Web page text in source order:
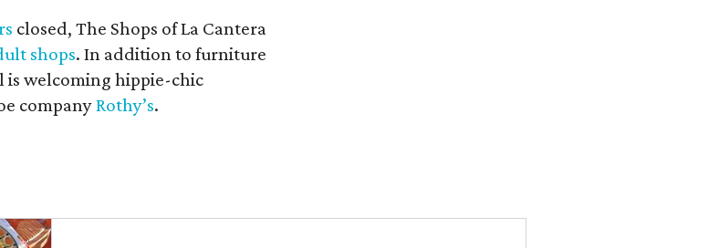
closed, The Shops of La Cantera
shops. In addition to furniture
is welcoming hippie-chic
companyRothy’s.